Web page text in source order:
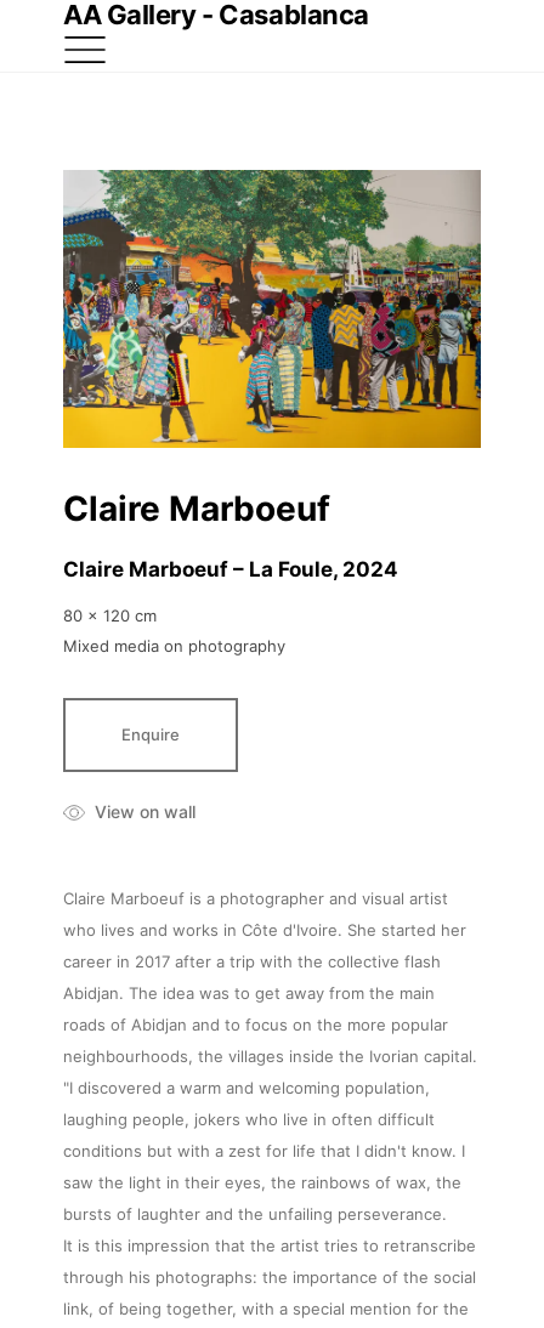
AA Gallery - Casablanca
Claire Marboeuf
Claire Marboeuf – La Foule, 2024
80 x 120 cm
Mixed media on photography
Enquire
View on wall
Claire Marboeuf is a photographer and visual artist
who lives and works in Côte d'Ivoire. She started her
career in 2017 after a trip with the collective flash
Abidjan. The idea was to get away from the main
roads of Abidjan and to focus on the more popular
neighbourhoods, the villages inside the Ivorian capital.
"I discovered a warm and welcoming population,
laughing people, jokers who live in often difficult
conditions but with a zest for life that I didn't know. I
saw the light in their eyes, the rainbows of wax, the
bursts of laughter and the unfailing perseverance.
It is this impression that the artist tries to retranscribe
through his photographs: the importance of the social
link, of being together, with a special mention for the